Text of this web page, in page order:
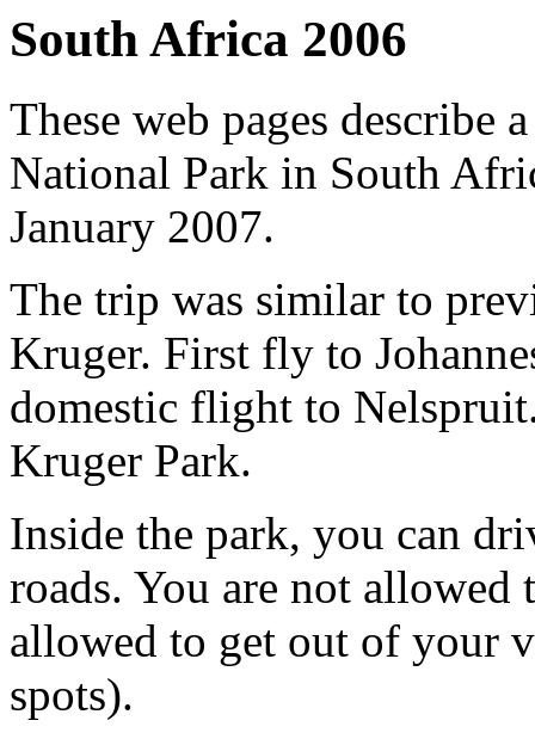
South Africa 2006
These web pages
National Park in South
January 2007.
The trip was similar to
Kruger. First fly to
domestic flight to
Kruger Park.
Inside the park, you can
roads. You are not
allowed to get out of your
spots).